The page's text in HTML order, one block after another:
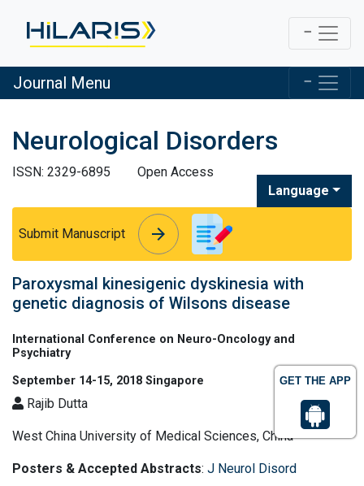
GET THE APP
Journal Menu
Neurological Disorders
ISSN: 2329-6895
Open Access
Language
Submit Manuscript arrow_forward
arrow_forward
Paroxysmal kinesigenic dyskinesia with
genetic diagnosis of Wilsons disease
International Conference on Neuro-Oncology and
Psychiatry
September 14-15, 2018 Singapore
Rajib Dutta
West China University of Medical Sciences, China
Posters & Accepted Abstracts: J Neurol Disord